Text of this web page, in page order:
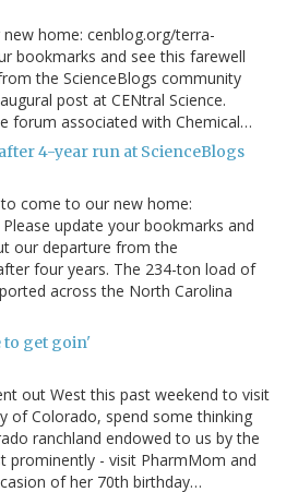
home: cenblog.org/terra-
bookmarks and see this farewell
the ScienceBlogs community
post at CENtral Science.
forum associated with Chemical…
4-year run at ScienceBlogs
to come to our new home:
update your bookmarks and
our departure from the
four years. The 234-ton load of
across the North Carolina
to get goin'
out West this past weekend to visit
of Colorado, spend some thinking
ranchland endowed to us by the
prominently - visit PharmMom and
of her 70th birthday…